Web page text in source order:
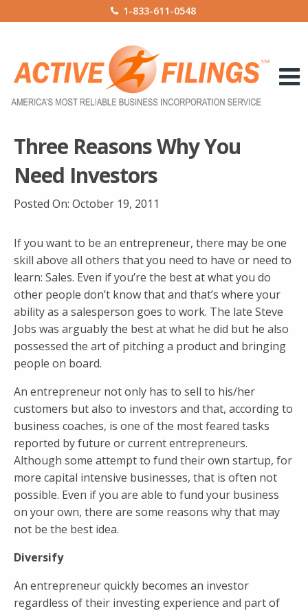
1-833-611-0548
Three Reasons Why You
Need Investors
Posted On: October 19, 2011
If you want to be an entrepreneur, there may be one
skill above all others that you need to have or need to
learn: Sales. Even if you’re the best at what you do
other people don’t know that and that’s where your
ability as a salesperson goes to work. The late Steve
Jobs was arguably the best at what he did but he also
possessed the art of pitching a product and bringing
people on board.
An entrepreneur not only has to sell to his/her
customers but also to investors and that, according to
business coaches, is one of the most feared tasks
reported by future or current entrepreneurs.
Although some attempt to fund their own startup, for
more capital intensive businesses, that is often not
possible. Even if you are able to fund your business
on your own, there are some reasons why that may
not be the best idea.
Diversify
An entrepreneur quickly becomes an investor
regardless of their investing experience and part of